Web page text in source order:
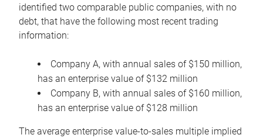
identified two comparable public companies, with no
debt, that have the following most recent trading
information:
Company A, with annual sales of $150 million,
has an enterprise value of $132 million
Company B, with annual sales of $160 million,
has an enterprise value of $128 million
The average enterprise value-to-sales multiple implied